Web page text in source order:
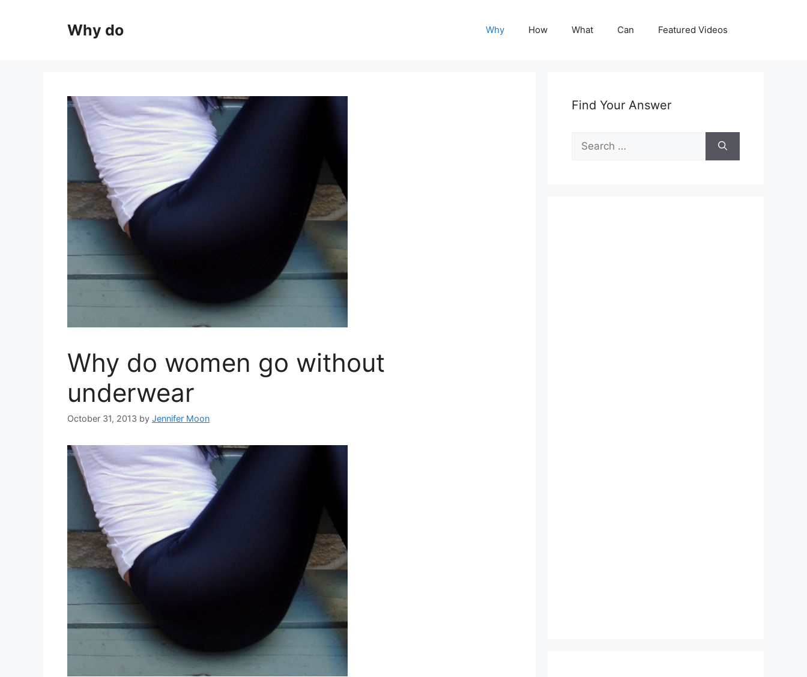
Why do Why How What Can Featured Videos
Why do women go without
underwear
October 31, 2013 by Jennifer Moon
Find Your Answer
Search
for: